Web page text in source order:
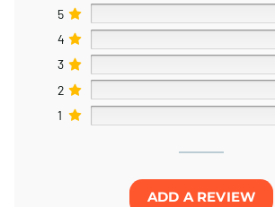
5
4
3
2
1
ADD A REVIEW